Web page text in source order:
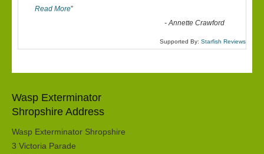
Read More”
-Annette Crawford
Supported By: Starfish Reviews
Wasp Exterminator
Shropshire Address
Wasp Exterminator Shropshire
3 Victoria Parade